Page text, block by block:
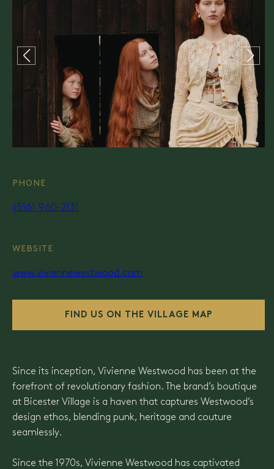
PHONE
(516) 960-2131
WEBSITE
www.viviennewestwood.com
FIND US ON THE VILLAGE MAP
Since its inception, Vivienne Westwood has been at the
forefront of revolutionary fashion. The brand’s boutique
at Bicester Village is a haven that captures Westwood’s
design ethos, blending punk, heritage and couture
seamlessly.
Since the 1970s, Vivienne Westwood has captivated